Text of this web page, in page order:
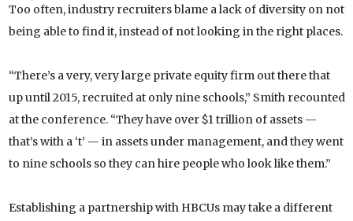
Too often, industry recruiters blame a lack of diversity on not
being able to find it, instead of not looking in the right places.
“There’s a very, very large private equity firm out there that
up until 2015, recruited at only nine schools,” Smith recounted
at the conference. “They have over $1 trillion of assets —
that’s with a ‘t’ — in assets under management, and they went
to nine schools so they can hire people who look like them.”
Establishing a partnership with HBCUs may take a different